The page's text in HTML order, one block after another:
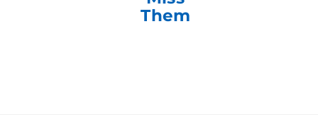
Them